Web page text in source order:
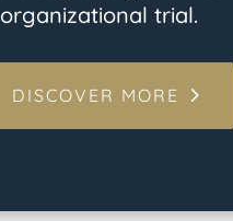
organizational trial.
DISCOVER MORE